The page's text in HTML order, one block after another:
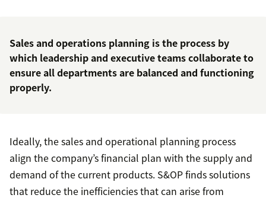
Sales and operations planning is the process by
which leadership and executive teams collaborate to
ensure all departments are balanced and functioning
properly.
Ideally, the sales and operational planning process
align the company’s financial plan with the supply and
demand of the current products. S&OP finds solutions
that reduce the inefficiencies that can arise from